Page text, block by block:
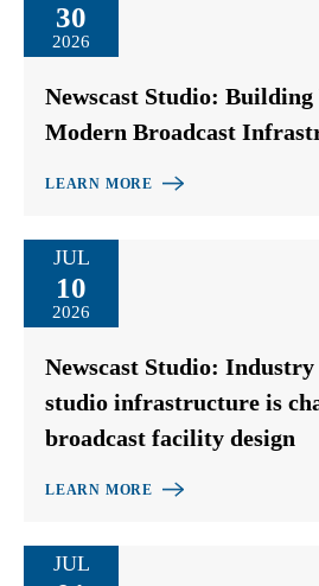
30
2026
Newscast Studio:
Modern Broadcast
LEARN MORE
JUL
10
2026
Newscast Studio:
studio infrastructure is
broadcast facility design
LEARN MORE
JUL